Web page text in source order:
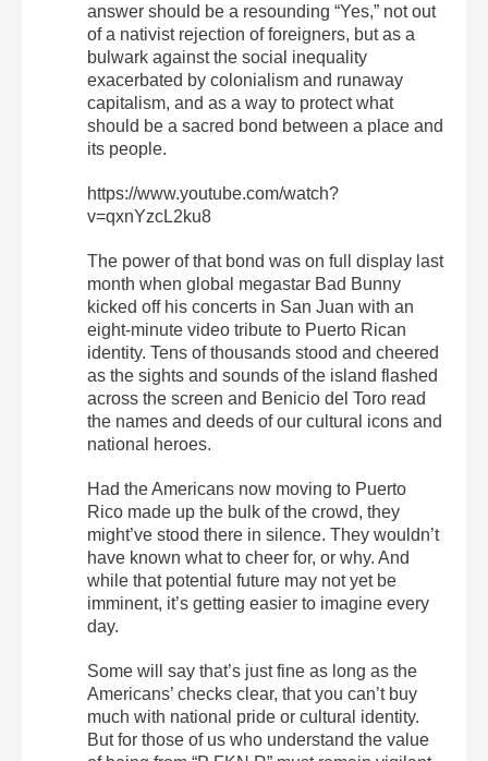
answer should be a resounding “Yes,” not out
of a nativist rejection of foreigners, but as a
bulwark against the social inequality
exacerbated by colonialism and runaway
capitalism, and as a way to protect what
should be a sacred bond between a place and
its people.
https://www.youtube.com/watch?
v=qxnYzcL2ku8
The power of that bond was on full display last
month when global megastar Bad Bunny
kicked off his concerts in San Juan with an
eight-minute video tribute to Puerto Rican
identity. Tens of thousands stood and cheered
as the sights and sounds of the island flashed
across the screen and Benicio del Toro read
the names and deeds of our cultural icons and
national heroes.
Had the Americans now moving to Puerto
Rico made up the bulk of the crowd, they
might’ve stood there in silence. They wouldn’t
have known what to cheer for, or why. And
while that potential future may not yet be
imminent, it’s getting easier to imagine every
day.
Some will say that’s just fine as long as the
Americans’ checks clear, that you can’t buy
much with national pride or cultural identity.
But for those of us who understand the value